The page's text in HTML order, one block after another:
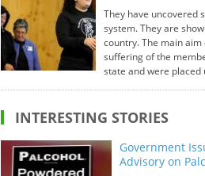
They have uncovered
system. They are
country. The main
suffering of the
state and were
INTERESTING STORIES
Government
Advisory on